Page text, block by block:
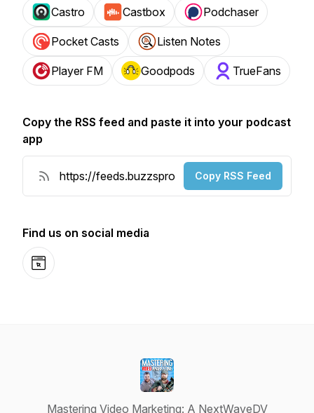
Castro Castbox Podchaser
Pocket Casts Listen Notes
Player FM Goodpods TrueFans
Copy the RSS feed and paste it into your podcast
app
Copy RSS Feed
Find us on social media
Website
Mastering Video Marketing: A NextWaveDV